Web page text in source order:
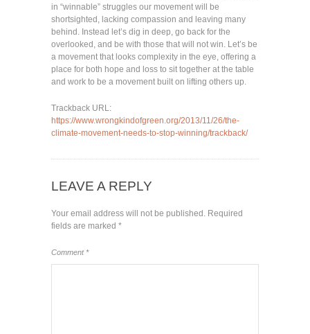
in “winnable” struggles our movement will be
shortsighted, lacking compassion and leaving many
behind. Instead let’s dig in deep, go back for the
overlooked, and be with those that will not win. Let’s be
a movement that looks complexity in the eye, offering a
place for both hope and loss to sit together at the table
and work to be a movement built on lifting others up.
Trackback URL:
https://www.wrongkindofgreen.org/2013/11/26/the-
climate-movement-needs-to-stop-winning/trackback/
LEAVE A REPLY
Your email address will not be published. Required
fields are marked *
Comment*